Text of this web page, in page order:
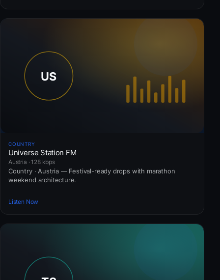
COUNTRY
Universe Station FM
Austria · 128 kbps
Country · Austria — Festival-ready drops with marathon
weekend architecture.
Listen Now